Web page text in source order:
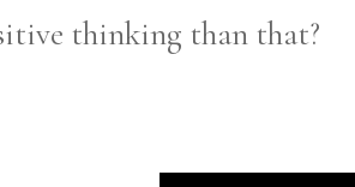
thinking than that?